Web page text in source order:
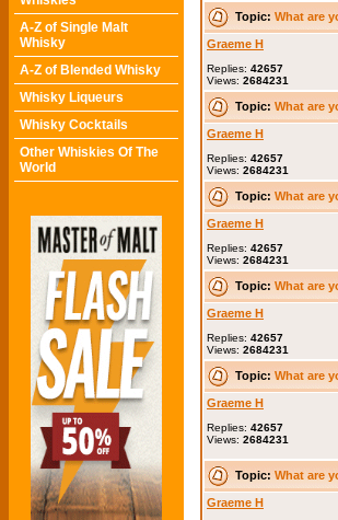
A-Z of Single Malt
Whisky
A-Z of Blended Whisky
Whisky Liqueurs
Whisky Cocktails
Other Whiskies Of The
World
Topic: What are
Graeme H
Replies: 42657
Views: 2684231
Topic: What are
Graeme H
Replies: 42657
Views: 2684231
Topic: What are
Graeme H
Replies: 42657
Views: 2684231
Topic: What are
Graeme H
Replies: 42657
Views: 2684231
Topic: What are
Graeme H
Replies: 42657
Views: 2684231
Topic: What are
Graeme H